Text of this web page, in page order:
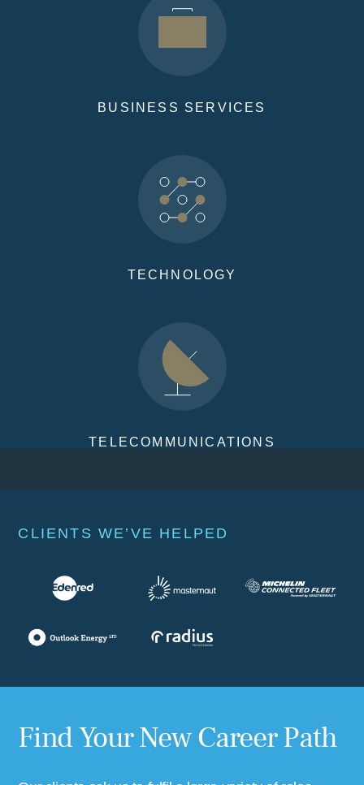
BUSINESS SERVICES
TECHNOLOGY
TELECOMMUNICATIONS
CLIENTS WE’VE HELPED
Find Your New Career Path